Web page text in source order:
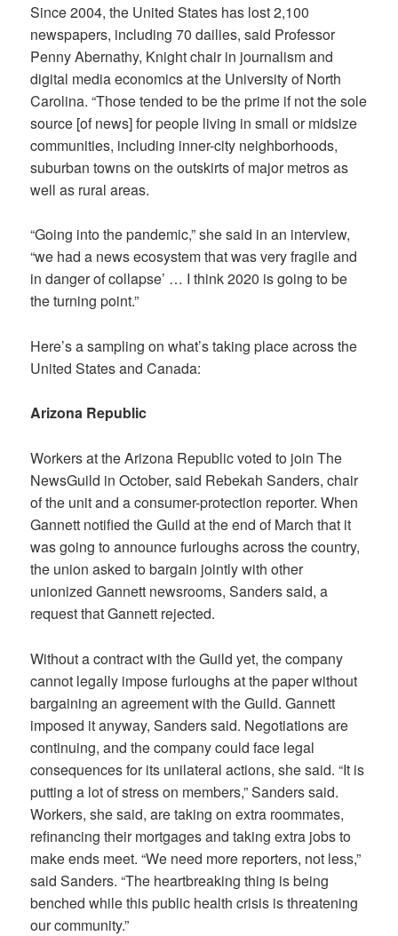
Since 2004, the United States has lost 2,100
newspapers, including 70 dailies, said Professor
Penny Abernathy, Knight chair in journalism and
digital media economics at the University of North
Carolina.“Those tended to be the prime if not the sole
source [of news] for people living in small or midsize
communities, including inner-city neighborhoods,
suburban towns on the outskirts of major metros as
well as rural areas.
“Going into the pandemic,” she said in an interview,
“we had a news ecosystem that was very fragile and
in danger of collapse’ … I think 2020 is going to be
the turning point.”
Here’s a sampling on what’s taking place across the
United States and Canada:
Arizona Republic
Workers at theArizona Republicvoted to join The
NewsGuild in October, said Rebekah Sanders, chair
of the unit and a consumer-protection reporter. When
Gannett notified the Guild at the end of March that it
was going to announce furloughs across the country,
the union asked to bargain jointly with other
unionized Gannett newsrooms, Sanders said, a
request that Gannett rejected.
Without a contract with the Guild yet, the company
cannot legally impose furloughs at the paper without
bargaining an agreement with the Guild. Gannett
imposed it anyway, Sanders said. Negotiations are
continuing, and the company could face legal
consequences for its unilateral actions, she said. “It is
putting a lot of stress on members,” Sanders said.
Workers, she said, are taking on extra roommates,
refinancing their mortgages and taking extra jobs to
make ends meet. “We need more reporters, not less,”
said Sanders. “The heartbreaking thing is being
benched while this public health crisis is threatening
our community.”